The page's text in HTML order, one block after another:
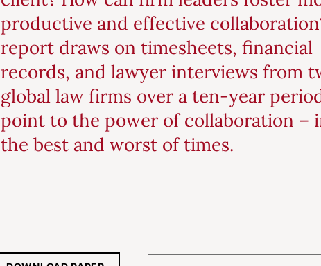
productive and effective
report draws on timesheets, financial
records, and lawyer interviews from
global law firms over a ten-year
point to the power of collaboration –
the best and worst of times.